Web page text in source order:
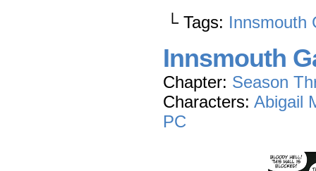
└ Tags: Innsmouth
Innsmouth
Chapter: Season
Characters: Abigail
PC